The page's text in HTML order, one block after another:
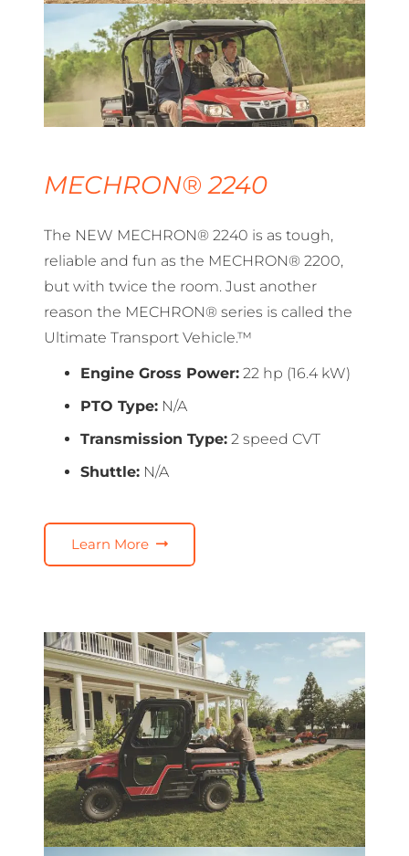
MECHRON® 2240
The NEW MECHRON® 2240 is as tough,
reliable and fun as the MECHRON® 2200,
but with twice the room. Just another
reason the MECHRON® series is called the
Ultimate Transport Vehicle.™
Engine Gross Power: 22 hp (16.4 kW)
PTO Type: N/A
Transmission Type: 2 speed CVT
Shuttle: N/A
Learn More